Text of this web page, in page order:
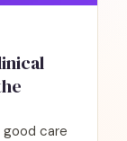
care